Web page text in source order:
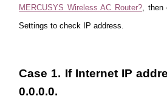
CentreMERCUSYS Wireless AC Router? ,
Settings to check IP address.
Case 1. If Internet IP
0.0.0.0.